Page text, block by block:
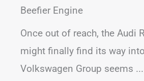
Beefier Engine
Once out of reach, the Audi
might finally find its way
Volkswagen Group seems ...